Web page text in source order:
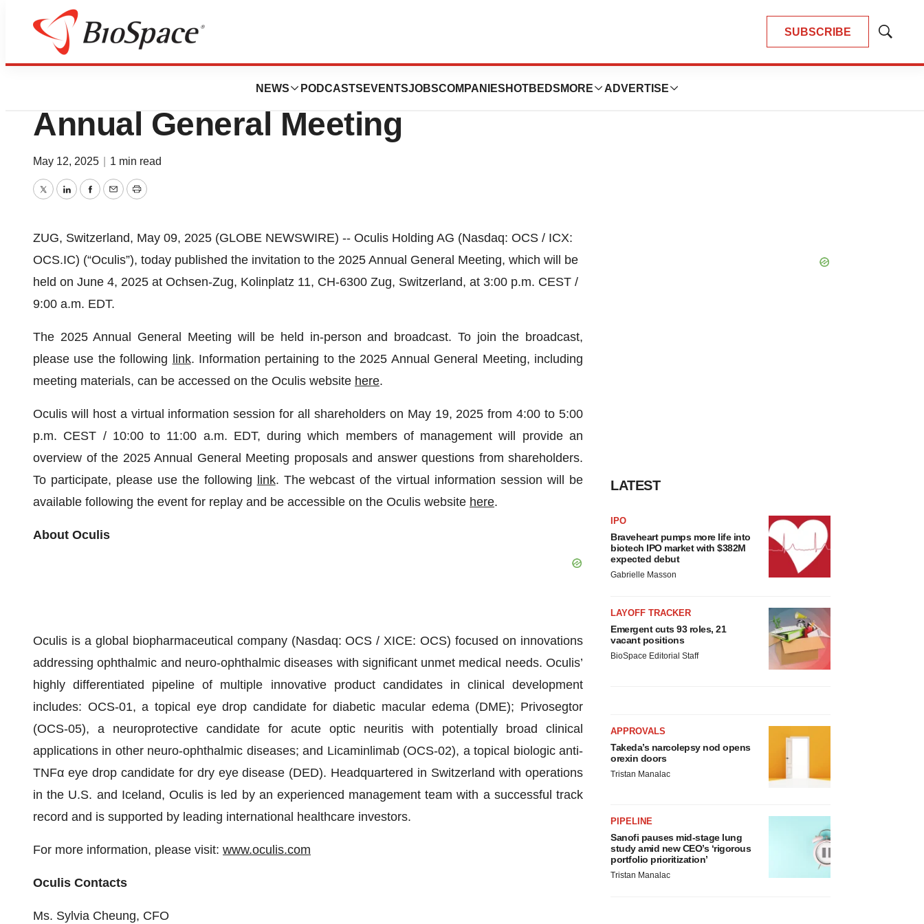
SUBSCRIBE
Show
NEWS PODCASTS EVENTSJOBSCOMPANIES HOTBEDS MORE ADVERTISE
Press Releases
Oculis Publishes Invitation to the
Annual General Meeting
May 12, 2025 1 min read
TwitterLinkedInFacebook
EmailPrint
ZUG, Switzerland, May 09, 2025 (GLOBE NEWSWIRE) -- Oculis Holding AG (Nasdaq: OCS / ICX:
OCS.IC) (“Oculis”), today published the invitation to the 2025 Annual General Meeting, which will be
held on June 4, 2025 at Ochsen-Zug, Kolinplatz 11, CH-6300 Zug, Switzerland, at 3:00 p.m. CEST /
9:00 a.m. EDT.
The 2025 Annual General Meeting will be held in-person and broadcast. To join the broadcast,
please use the following
link. Information pertaining to the 2025 Annual General Meeting, including
meeting materials, can be accessed on the Oculis website here.
Oculis will host a virtual information session for all shareholders on May 19, 2025 from 4:00 to 5:00
p.m. CEST / 10:00 to 11:00 a.m. EDT, during which members of management will provide an
overview of the 2025 Annual General Meeting proposals and answer questions from shareholders.
To participate, please use the following
link. The webcast of the virtual information session will be
available following the event for replay and be accessible on the Oculis website here.
About Oculis
Oculis is a global biopharmaceutical company (Nasdaq: OCS / XICE: OCS) focused on innovations
addressing ophthalmic and neuro-ophthalmic diseases with significant unmet medical needs. Oculis’
highly differentiated pipeline of multiple innovative product candidates in clinical development
includes: OCS-01, a topical eye drop candidate for diabetic macular edema (DME); Privosegtor
(OCS-05), a neuroprotective candidate for acute optic neuritis with potentially broad clinical
applications in other neuro-ophthalmic diseases; and Licaminlimab (OCS-02), a topical biologic anti-
TNFα eye drop candidate for dry eye disease (DED). Headquartered in Switzerland with operations
in the U.S. and Iceland, Oculis is led by an experienced management team with a successful track
record and is supported by leading international healthcare investors.
For more information, please visit: www.oculis.com
Oculis Contacts
Ms. Sylvia Cheung, CFO
LATEST
IPO
Braveheart pumps more life into
biotech IPO market with $382M
expected debut
Gabrielle Masson
LAYOFF TRACKER
Emergent cuts 93 roles, 21
vacant positions
BioSpace Editorial Staff
APPROVALS
Takeda’s narcolepsy nod opens
orexin doors
Tristan Manalac
PIPELINE
Sanofi pauses mid-stage lung
study amid new CEO’s ‘rigorous
portfolio prioritization’
Tristan Manalac